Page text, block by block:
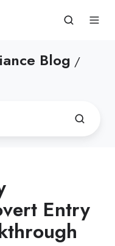
Blog /
Entry